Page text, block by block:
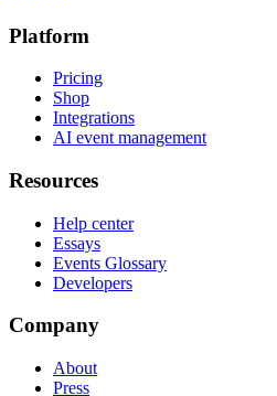
Platform
Pricing
Shop
Integrations
AI event management
Resources
Help center
Essays
Events Glossary
Developers
Company
About
Press